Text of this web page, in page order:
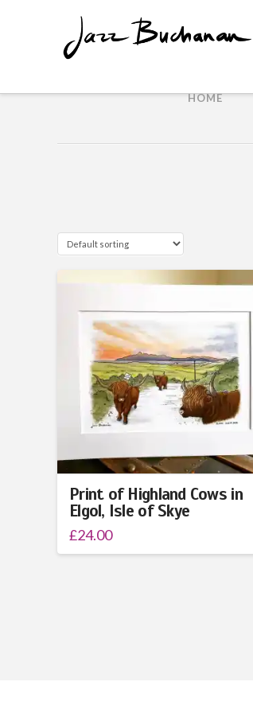
HOME
Print of Highland Cows in
Elgol, Isle of Skye
£24.00